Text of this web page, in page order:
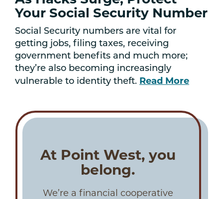
Your Social Security Number
Social Security numbers are vital for
getting jobs, filing taxes, receiving
government benefits and much more;
they’re also becoming increasingly
vulnerable to identity theft. Read More
At Point West, you
belong.
We’re a financial cooperative